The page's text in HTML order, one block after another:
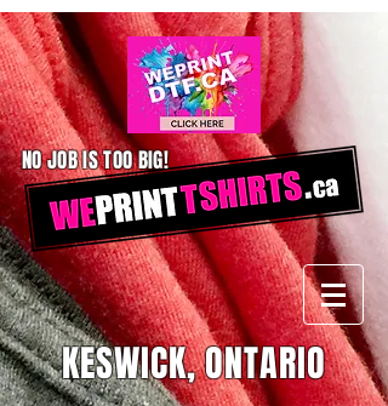
NO JOB IS TOO BIG!
KESWICK, ONTARIO